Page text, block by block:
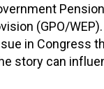
Pension
(GPO/
in Congress
story can